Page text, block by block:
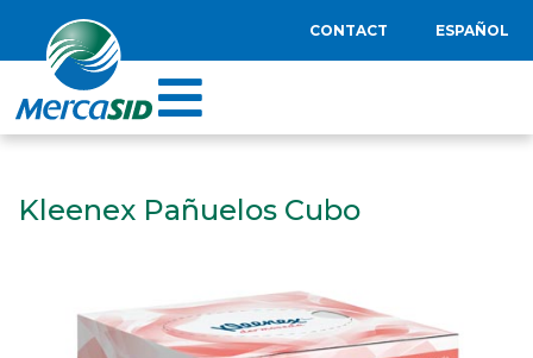
CONTACT ESPAÑOL
Kleenex Pañuelos Cubo